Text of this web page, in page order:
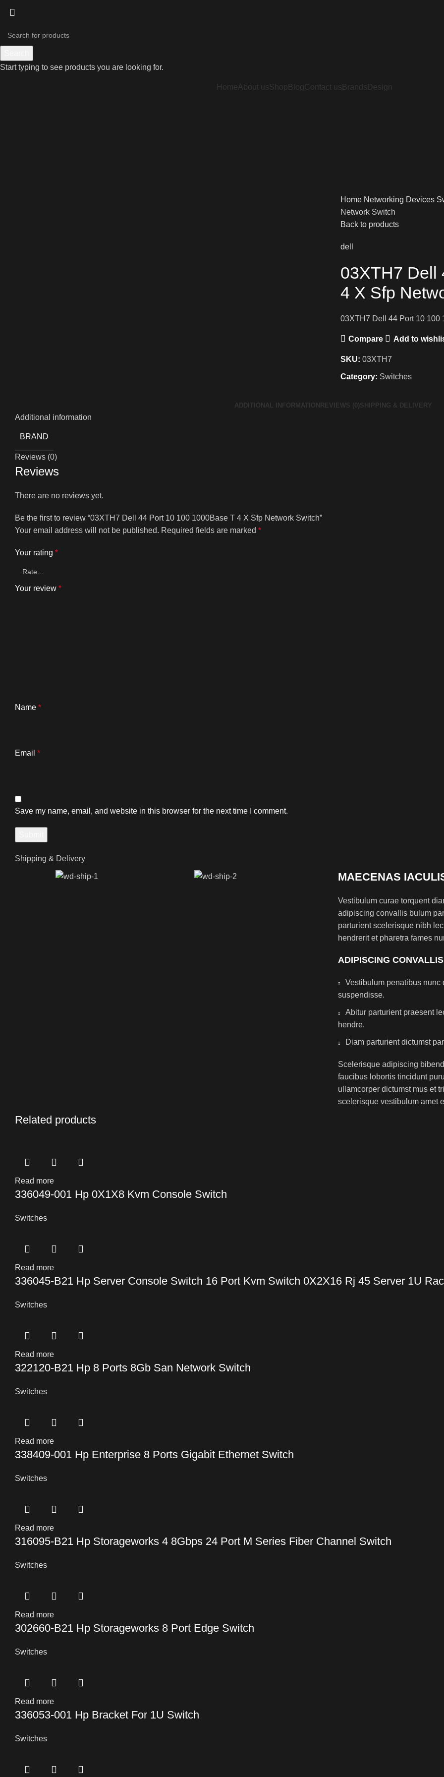
HomeAbout usShop Blog Contact us Brands Design
Home Networking Devices
Network Switch
Back to products
dell
03XTH7 Dell
4 X Sfp
03XTH7 Dell 44 Port 10 100
Compare Add to
SKU: 03XTH7
Category: Switches
ADDITIONAL INFORMATION REVIEWS (0) SHIPPING & DELIVERY
Additional information
BRAND
Reviews (0)
Reviews
There are no reviews yet.
Be the first to review “03XTH7 Dell 44 Port 10 100 1000Base T 4 X Sfp Network Switch”
Your email address will not be published. Required fields are marked *
Your rating *
Your review *
Name *
Email *
Save my name, email, and website in this browser for the next time I comment.
Shipping & Delivery
MAECENAS
Vestibulum curae torquent
adipiscing convallis bulum
parturient scelerisque nibh
hendrerit et pharetra fames
ADIPISCING
Vestibulum penatibus
suspendisse.
Abitur parturient praesent
hendre.
Diam parturient dictumst
Scelerisque adipiscing
faucibus lobortis tincidunt
ullamcorper dictumst mus et
scelerisque vestibulum amet
Related products
Read more
336049-001 Hp 0X1X8 Kvm Console Switch
Switches
Read more
336045-B21 Hp Server Console Switch 16 Port Kvm Switch 0X2X16 Rj 45 Server 1U
Switches
Read more
322120-B21 Hp 8 Ports 8Gb San Network Switch
Switches
Read more
338409-001 Hp Enterprise 8 Ports Gigabit Ethernet Switch
Switches
Read more
316095-B21 Hp Storageworks 4 8Gbps 24 Port M Series Fiber Channel Switch
Switches
Read more
302660-B21 Hp Storageworks 8 Port Edge Switch
Switches
Read more
336053-001 Hp Bracket For 1U Switch
Switches
Start typing to see products you are looking for.